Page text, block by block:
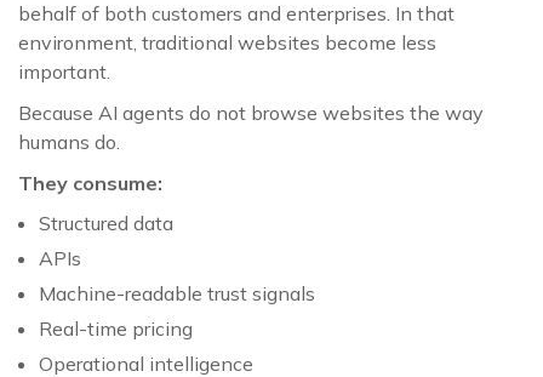
behalf of both customers and enterprises. In that
environment, traditional websites become less
important.
Because AI agents do not browse websites the way
humans do.
They consume:
Structured data
APIs
Machine-readable trust signals
Real-time pricing
Operational intelligence